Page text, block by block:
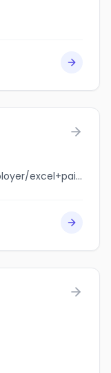
jobbank.gc.ca/browsejobs/employer/excel+painting/ca